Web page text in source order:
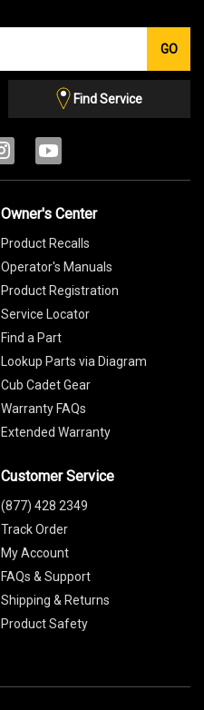
GO
Find Service
Owner's Center
Product Recalls
Operator's Manuals
Product Registration
Service Locator
Find a Part
Lookup Parts via Diagram
Cub Cadet Gear
Warranty FAQs
Extended Warranty
Customer Service
(877) 428 2349
Track Order
My Account
FAQs & Support
Shipping & Returns
Product Safety